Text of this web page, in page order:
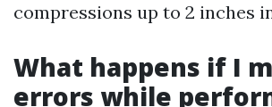
compressions up to 2 inches
What happens if I
errors while